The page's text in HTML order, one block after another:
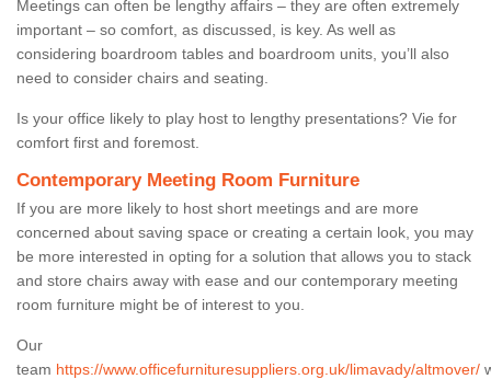
Meetings can often be lengthy affairs – they are often extremely
important – so comfort, as discussed, is key. As well as
considering boardroom tables and boardroom units, you’ll also
need to consider chairs and seating.
Is your office likely to play host to lengthy presentations? Vie for
comfort first and foremost.
Contemporary Meeting Room Furniture
If you are more likely to host short meetings and are more
concerned about saving space or creating a certain look, you may
be more interested in opting for a solution that allows you to stack
and store chairs away with ease and our contemporary meeting
room furniture might be of interest to you.
Our
team https://www.officefurnituresuppliers.org.uk/limavady/altmover/